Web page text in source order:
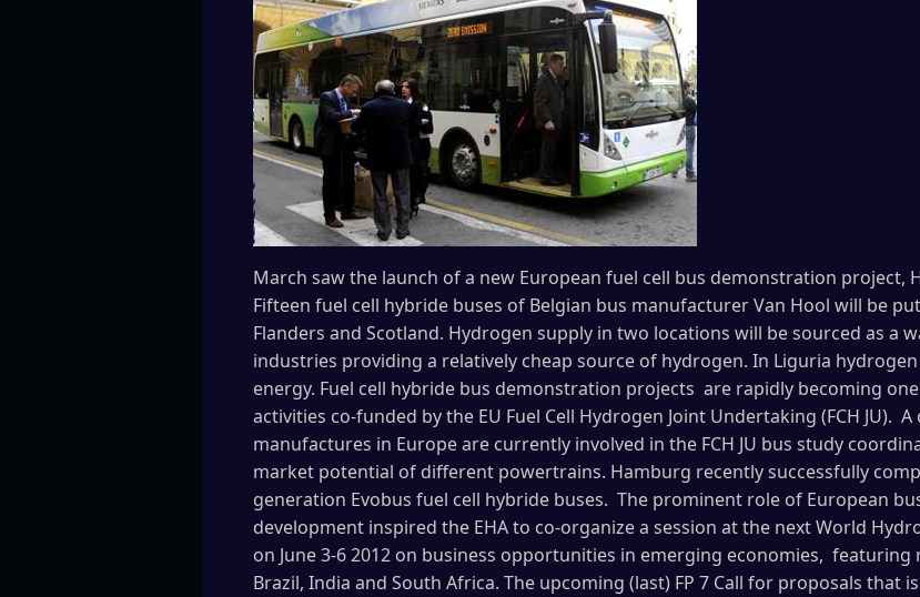
March saw the launch of a new European fuel cell bus demonstration project,
Fifteen fuel cell hybride buses of Belgian bus manufacturer Van Hool will be
Flanders and Scotland. Hydrogen supply in two locations will be sourced as a
industries providing a relatively cheap source of hydrogen. In Liguria
energy. Fuel cell hybride bus demonstration projects are rapidly becoming
activities co-funded by the EU Fuel Cell Hydrogen Joint Undertaking (FCH JU).
manufactures in Europe are currently involved in the FCH JU bus study
market potential of different powertrains. Hamburg recently successfully
generation Evobus fuel cell hybride buses. The prominent role of European
development inspired the EHA to co-organize a session at the next World
on June 3-6 2012 on business opportunities in emerging economies,
Brazil, India and South Africa. The upcoming (last) FP 7 Call for proposals